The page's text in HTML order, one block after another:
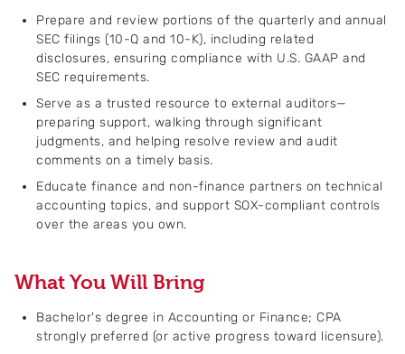
Prepare and review portions of the quarterly and annual
SEC filings (10-Q and 10-K), including related
disclosures, ensuring compliance with U.S. GAAP and
SEC requirements.
Serve as a trusted resource to external auditors—
preparing support, walking through significant
judgments, and helping resolve review and audit
comments on a timely basis.
Educate finance and non-finance partners on technical
accounting topics, and support SOX-compliant controls
over the areas you own.
What You Will Bring
Bachelor's degree in Accounting or Finance; CPA
strongly preferred (or active progress toward licensure).